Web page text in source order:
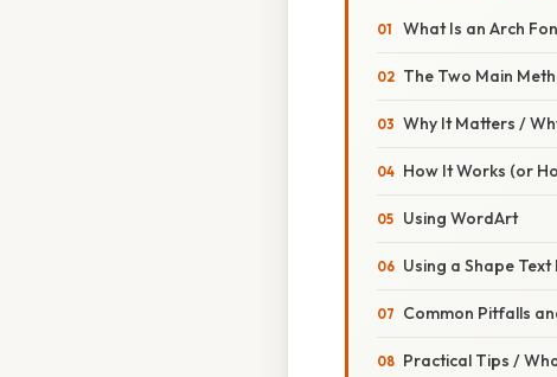
What Is an Arch
The Two Main
Why It Matters /
How It Works (or
Using WordArt
Using a Shape Text
Common Pitfalls
Practical Tips /